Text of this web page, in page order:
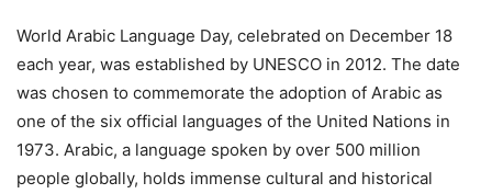
World Arabic Language Day, celebrated on December 18
each year, was established by UNESCO in 2012. The date
was chosen to commemorate the adoption of Arabic as
one of the six official languages of the United Nations in
1973. Arabic, a language spoken by over 500 million
people globally, holds immense cultural and historical